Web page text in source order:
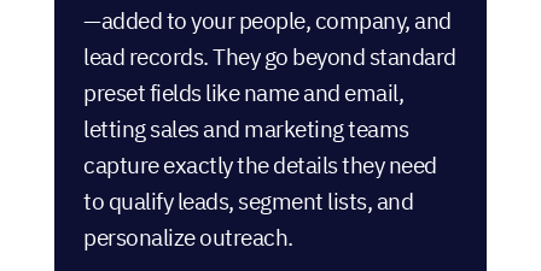
—added to your people, company, and
lead records. They go beyond standard
preset fields like name and email,
letting sales and marketing teams
capture exactly the details they need
to qualify leads, segment lists, and
personalize outreach.